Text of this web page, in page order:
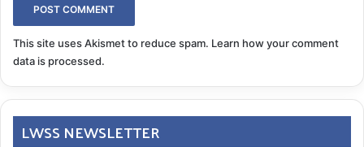
This site uses Akismet to reduce spam. Learn how your comment
data is processed.
LWSS NEWSLETTER